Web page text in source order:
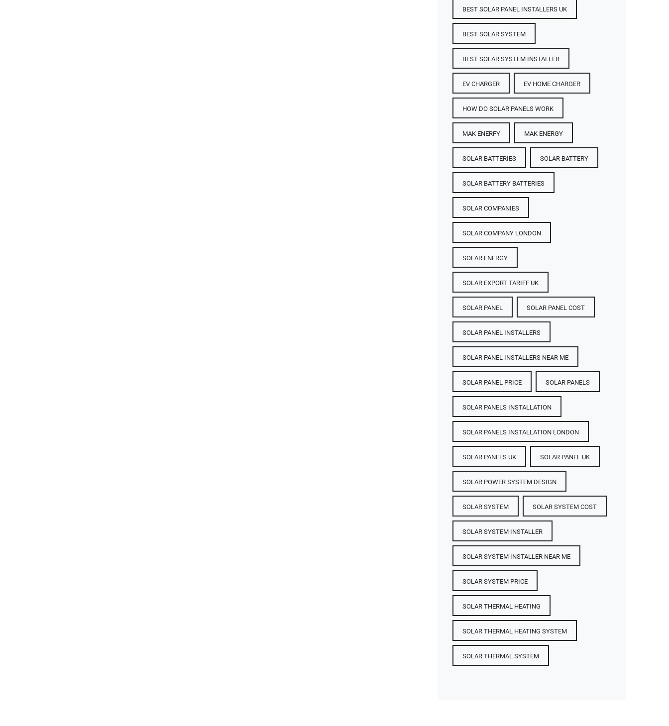
BEST SOLAR PANEL INSTALLERS UK
BEST SOLAR SYSTEM
BEST SOLAR SYSTEM INSTALLER
EV CHARGER EV HOME CHARGER
HOW DO SOLAR PANELS WORK
MAK ENERFY MAK ENERGY
SOLAR BATTERIES​ SOLAR BATTERY
SOLAR BATTERY BATTERIES​
SOLAR COMPANIES
SOLAR COMPANY LONDON
SOLAR ENERGY
SOLAR EXPORT TARIFF UK
SOLAR PANEL SOLAR PANEL COST​
SOLAR PANEL INSTALLERS
SOLAR PANEL INSTALLERS NEAR ME
SOLAR PANEL PRICE​ SOLAR PANELS
SOLAR PANELS INSTALLATION
SOLAR PANELS INSTALLATION LONDON
SOLAR PANELS UK SOLAR PANEL UK
SOLAR POWER SYSTEM DESIGN
SOLAR SYSTEM SOLAR SYSTEM COST
SOLAR SYSTEM INSTALLER
SOLAR SYSTEM INSTALLER NEAR ME
SOLAR SYSTEM PRICE
SOLAR THERMAL HEATING
SOLAR THERMAL HEATING SYSTEM
SOLAR THERMAL SYSTEM